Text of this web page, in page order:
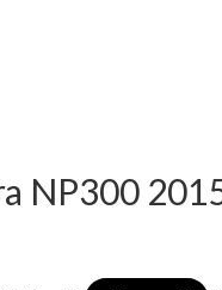
NP300